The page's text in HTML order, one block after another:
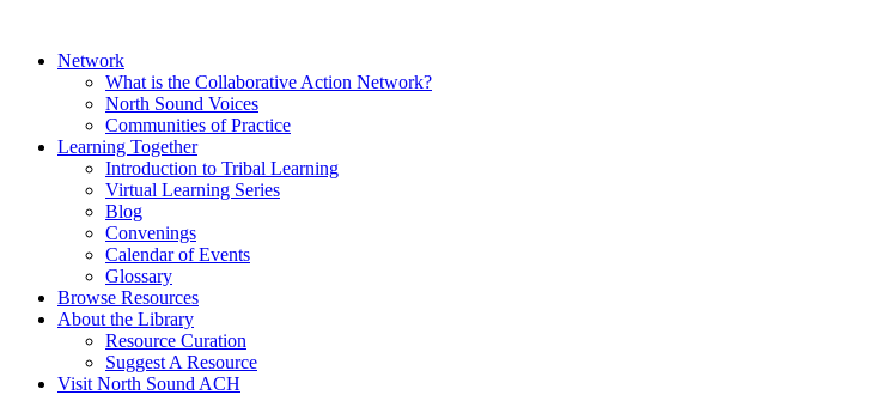
Network
What is the Collaborative Action Network?
North Sound Voices
Communities of Practice
Learning Together
Introduction to Tribal Learning
Virtual Learning Series
Blog
Convenings
Calendar of Events
Glossary
Browse Resources
About the Library
Resource Curation
Suggest A Resource
Visit North Sound ACH